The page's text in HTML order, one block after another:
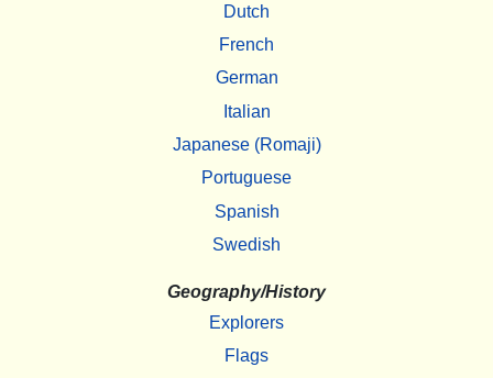
Dutch
French
German
Italian
Japanese (Romaji)
Portuguese
Spanish
Swedish
Geography/History
Explorers
Flags